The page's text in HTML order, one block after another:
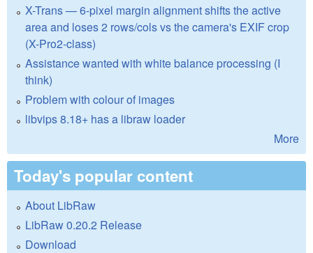
X-Trans — 6-pixel margin alignment shifts the active
area and loses 2 rows/cols vs the camera's EXIF crop
(X-Pro2-class)
Assistance wanted with white balance processing (I
think)
Problem with colour of images
libvips 8.18+ has a libraw loader
More
Today's popular content
About LibRaw
LibRaw 0.20.2 Release
Download